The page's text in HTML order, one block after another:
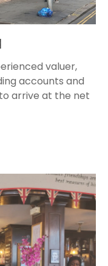
valuer,
accounts and
arrive at the net